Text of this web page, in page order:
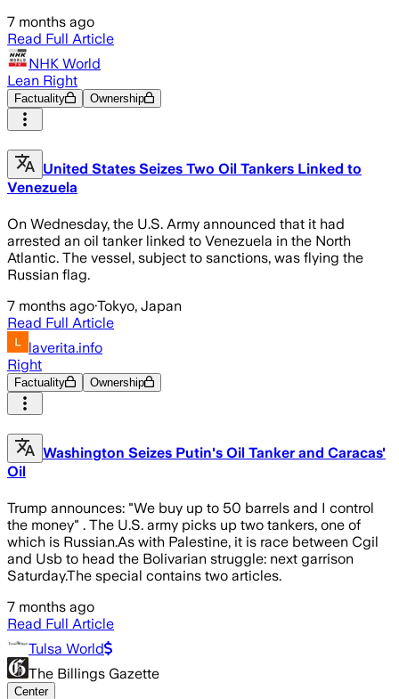
7 months ago
Read Full Article
NHK World
Lean Right
Factuality Ownership
United States Seizes Two Oil Tankers Linked to
Venezuela
On Wednesday, the U.S. Army announced that it had
arrested an oil tanker linked to Venezuela in the North
Atlantic. The vessel, subject to sanctions, was flying the
Russian flag.
7 months ago·Tokyo, Japan
Read Full Article
laverita.info
Right
Factuality Ownership
Washington Seizes Putin's Oil Tanker and Caracas'
Oil
Trump announces: "We buy up to 50 barrels and I control
the money" . The U.S. army picks up two tankers, one of
which is Russian.As with Palestine, it is race between Cgil
and Usb to head the Bolivarian struggle: next garrison
Saturday.The special contains two articles.
7 months ago
Read Full Article
Tulsa World
The Billings Gazette
Center